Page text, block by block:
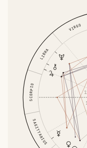
VIRGO
LIBRA
SCORPIO
SAGITTARIUS